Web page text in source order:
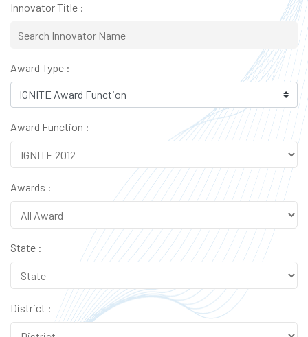
Innovator Title :
Award Type :
Award Function :
Awards :
State :
District :